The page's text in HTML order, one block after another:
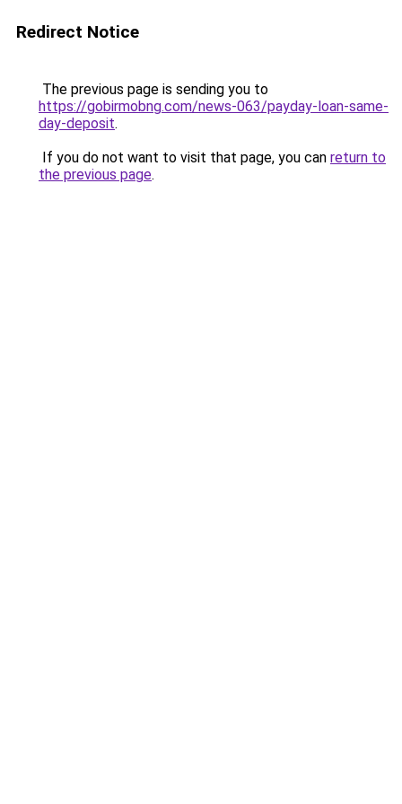
Redirect Notice
The previous page is sending you to
https://gobirmobng.com/news-063/payday-loan-same-
day-deposit.
If you do not want to visit that page, you can return to
the previous page.